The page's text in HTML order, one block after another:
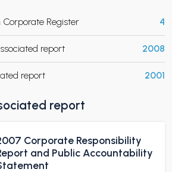
Register 4
report 2008
report 2001
report
Corporate Responsibility
and Public Accountability